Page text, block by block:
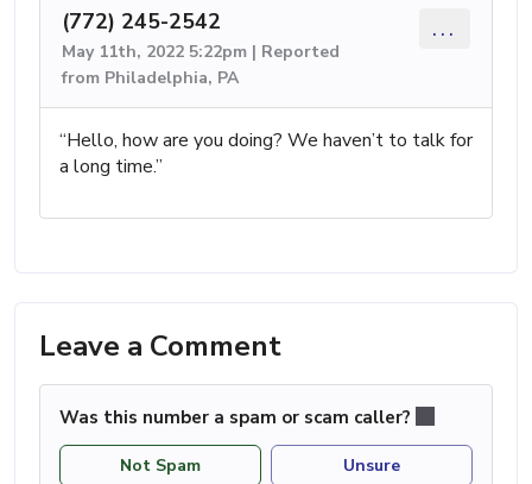
(772) 245-2542
May 11th, 2022 5:22pm | Reported
from Philadelphia, PA
...
“Hello, how are you doing? We haven’t to talk for
a long time.”
Leave a Comment
Was this number a spam or scam caller?
Not Spam Unsure